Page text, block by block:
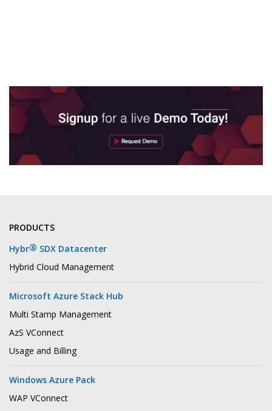
PRODUCTS
Hybr® SDX Datacenter
Hybrid Cloud Management
Microsoft Azure Stack Hub
Multi Stamp Management
AzS VConnect
Usage and Billing
Windows Azure Pack
WAP VConnect